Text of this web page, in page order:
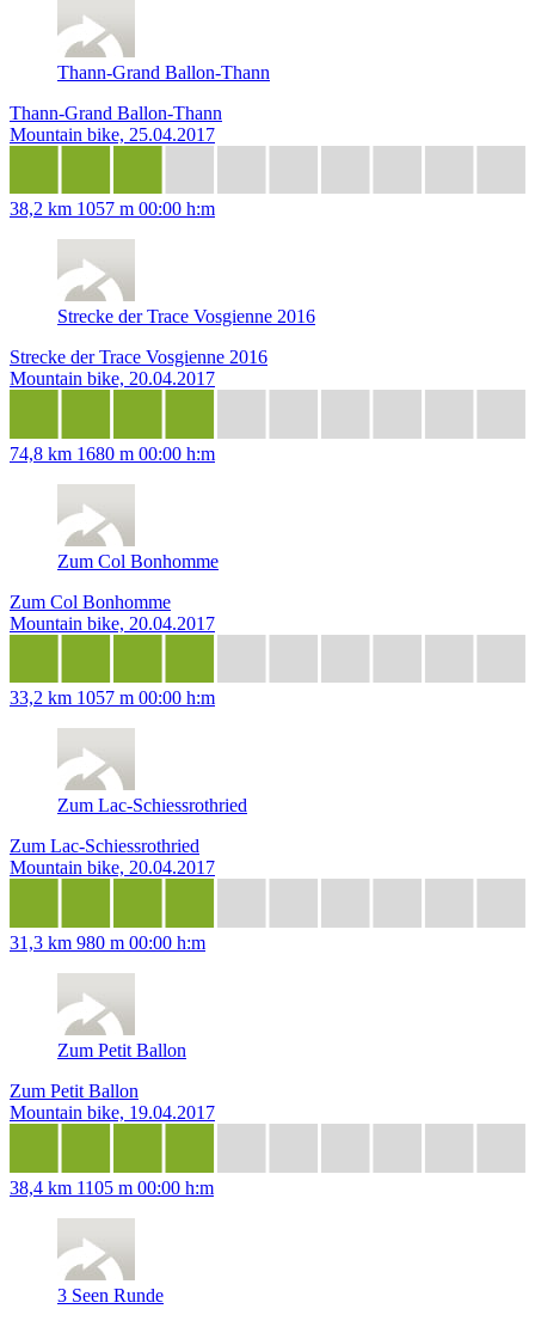
Thann-Grand Ballon-Thann
Thann-Grand Ballon-Thann
Mountain bike, 25.04.2017
38,2 km 1057 m 00:00 h:m
Strecke der Trace Vosgienne 2016
Strecke der Trace Vosgienne 2016
Mountain bike, 20.04.2017
74,8 km 1680 m 00:00 h:m
Zum Col Bonhomme
Zum Col Bonhomme
Mountain bike, 20.04.2017
33,2 km 1057 m 00:00 h:m
Zum Lac-Schiessrothried
Zum Lac-Schiessrothried
Mountain bike, 20.04.2017
31,3 km 980 m 00:00 h:m
Zum Petit Ballon
Zum Petit Ballon
Mountain bike, 19.04.2017
38,4 km 1105 m 00:00 h:m
3 Seen Runde